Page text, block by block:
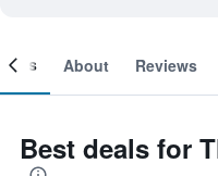
About Reviews
Best deals for